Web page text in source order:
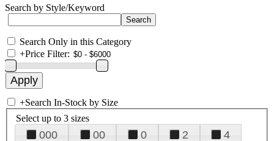
Search by Style/Keyword
Search Only in this Category
+Price Filter:
+Search In-Stock by Size
Select up to 3 sizes
000 00 0 2
4